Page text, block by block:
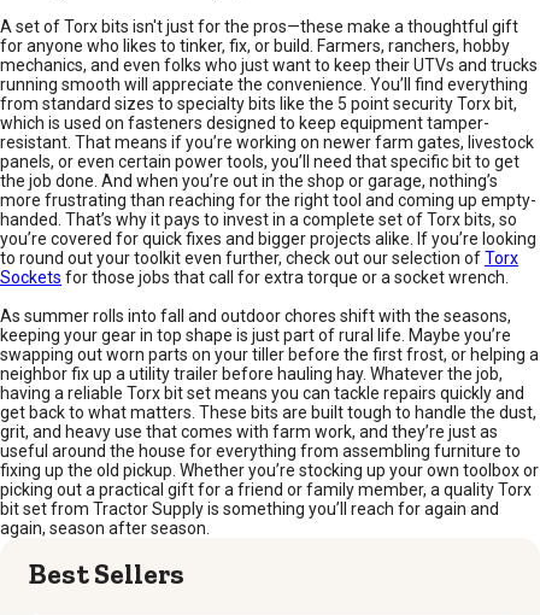
A set of Torx bits isn't just for the pros—these make a thoughtful gift
for anyone who likes to tinker, fix, or build. Farmers, ranchers, hobby
mechanics, and even folks who just want to keep their UTVs and trucks
running smooth will appreciate the convenience. You’ll find everything
from standard sizes to specialty bits like the 5 point security Torx bit,
which is used on fasteners designed to keep equipment tamper-
resistant. That means if you’re working on newer farm gates, livestock
panels, or even certain power tools, you’ll need that specific bit to get
the job done. And when you’re out in the shop or garage, nothing’s
more frustrating than reaching for the right tool and coming up empty-
handed. That’s why it pays to invest in a complete set of Torx bits, so
you’re covered for quick fixes and bigger projects alike. If you’re looking
to round out your toolkit even further, check out our selection ofTorx
Sockets for those jobs that call for extra torque or a socket wrench.
As summer rolls into fall and outdoor chores shift with the seasons,
keeping your gear in top shape is just part of rural life. Maybe you’re
swapping out worn parts on your tiller before the first frost, or helping a
neighbor fix up a utility trailer before hauling hay. Whatever the job,
having a reliable Torx bit set means you can tackle repairs quickly and
get back to what matters. These bits are built tough to handle the dust,
grit, and heavy use that comes with farm work, and they’re just as
useful around the house for everything from assembling furniture to
fixing up the old pickup. Whether you’re stocking up your own toolbox or
picking out a practical gift for a friend or family member, a quality Torx
bit set from Tractor Supply is something you’ll reach for again and
again, season after season.
Best Sellers